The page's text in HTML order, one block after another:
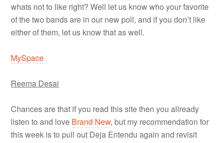
whats not to like right? Well let us know who your favorite
of the two bands are in our new poll, and if you don’t like
either of them, let us know that as well.
MySpace
Reema Desai
Chances are that if you read this site then you allready
listen to and love Brand New, but my recommendation for
this week is to pull out Deja Entendu again and revisit